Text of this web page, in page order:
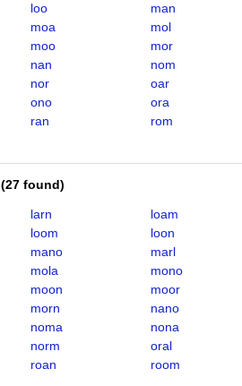
loo
man
moa
mol
moo
mor
nan
nom
nor
oar
ono
ora
ran
rom
(27 found)
larn
loam
loom
loon
mano
marl
mola
mono
moon
moor
morn
nano
noma
nona
norm
oral
roan room